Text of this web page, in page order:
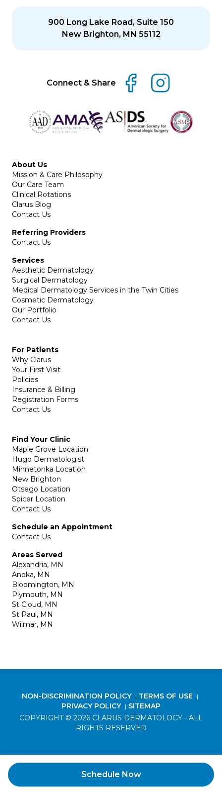
900 Long Lake Road, Suite 150
New Brighton, MN 55112
Connect & Share
About Us
Mission & Care Philosophy
Our Care Team
Clinical Rotations
Clarus Blog
Contact Us
Referring Providers
Contact Us
Services
Aesthetic Dermatology
Surgical Dermatology
Medical Dermatology Services in the Twin Cities
Cosmetic Dermatology
Our Portfolio
Contact Us
For Patients
Why Clarus
Your First Visit
Policies
Insurance & Billing
Registration Forms
Contact Us
Find Your Clinic
Maple Grove Location
Hugo Dermatologist
Minnetonka Location
New Brighton
Otsego Location
Spicer Location
Contact Us
Schedule an Appointment
Contact Us
Areas Served
Alexandria, MN
Anoka, MN
Bloomington, MN
Plymouth, MN
St Cloud, MN
St Paul, MN
Wilmar, MN
NON-DISCRIMINATION POLICY | TERMS OF USE |
PRIVACY POLICY | SITEMAP
COPYRIGHT © 2026 CLARUS DERMATOLOGY - ALL
RIGHTS RESERVED
Schedule Now